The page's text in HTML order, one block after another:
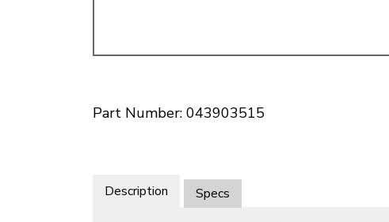
Part Number: 043903515
Description Specs